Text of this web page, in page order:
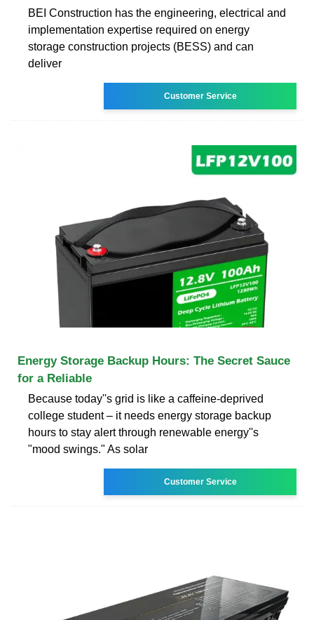
BEI Construction has the engineering, electrical and
implementation expertise required on energy
storage construction projects (BESS) and can
deliver
Customer Service
Energy Storage Backup Hours: The Secret Sauce
for a Reliable
Because today''s grid is like a caffeine-deprived
college student – it needs energy storage backup
hours to stay alert through renewable energy''s
"mood swings." As solar
Customer Service